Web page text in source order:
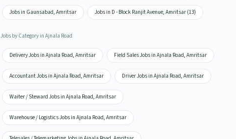
Jobs in Gaunsabad, Amritsar Jobs in D - Block Ranjit Avenue, Amritsar (13)
Jobs by Category in Ajnala Road
Delivery Jobs in Ajnala Road, Amritsar Field Sales Jobs in Ajnala Road, Amritsar
Accountant Jobs in Ajnala Road, Amritsar Driver Jobs in Ajnala Road, Amritsar
Waiter / Steward Jobs in Ajnala Road, Amritsar
Warehouse / Logistics Jobs in Ajnala Road, Amritsar